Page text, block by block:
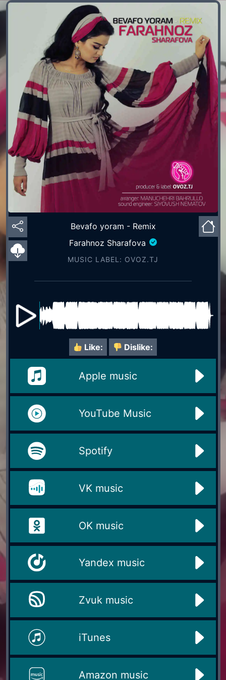
Bevafo yoram - Remix
Farahnoz Sharafova
MUSIC LABEL: OVOZ.TJ
Like: Dislike:
Apple music
YouTube Music
Spotify
VK music
OK music
Yandex music
Zvuk music
iTunes
Amazon music